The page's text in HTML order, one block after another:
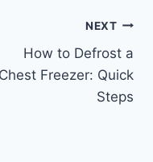
NEXT
How to Defrost a
Chest Freezer: Quick
Steps